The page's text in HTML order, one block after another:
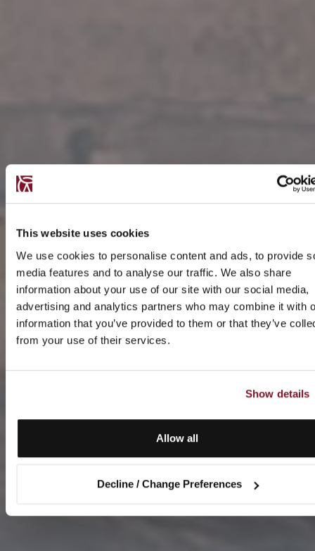
This website uses cookies
We use cookies to personalise content and ads, to provide
media features and to analyse our traffic. We also share
information about your use of our site with our social media,
advertising and analytics partners who may combine it with
information that you’ve provided to them or that they’ve
from your use of their services.
Show details
Allow all
Decline / Change Preferences